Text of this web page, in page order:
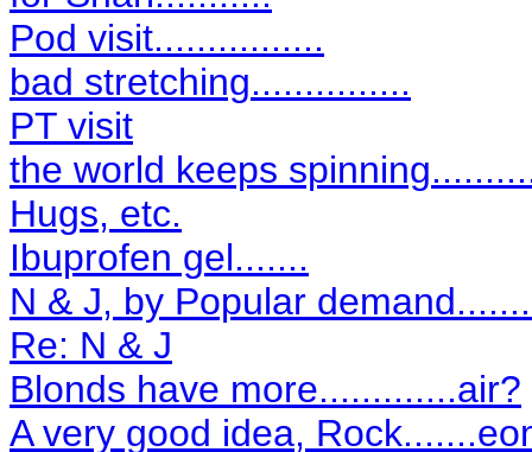
Pod visit................
bad stretching...............
PT visit
the world keeps
Hugs, etc.
Ibuprofen gel.......
N & J, by Popular
Re: N & J
Blonds have more.............air?
A very good idea,